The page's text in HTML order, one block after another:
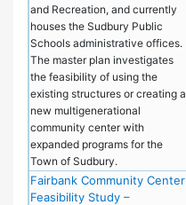
and Recreation, and currently
houses the Sudbury Public
Schools administrative offices.
The master plan investigates
the feasibility of using the
existing structures or creating a
new multigenerational
community center with
expanded programs for the
Town of Sudbury.
Fairbank Community Center
Feasibility Study –